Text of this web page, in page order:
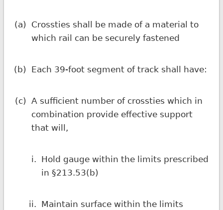
(a) Crossties shall be made of a material to
which rail can be securely fastened
(b) Each 39-foot segment of track shall have:
(c) A sufficient number of crossties which in
combination provide effective support
that will,
i. Hold gauge within the limits prescribed
in §213.53(b)
ii. Maintain surface within the limits